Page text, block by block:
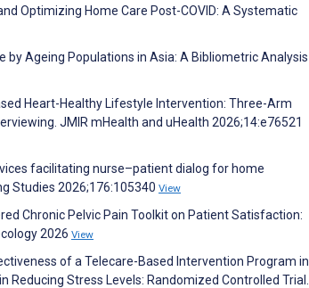
Optimizing Home Care Post-COVID: A Systematic
by Ageing Populations in Asia: A Bibliometric Analysis
Heart-Healthy Lifestyle Intervention: Three-Arm
JMIR mHealth and uHealth 2026;14:e76521
facilitating nurse–patient dialog for home
Studies 2026;176:105340 View
Chronic Pelvic Pain Toolkit on Patient Satisfaction:
2026 View
of a Telecare-Based Intervention Program in
Stress Levels: Randomized Controlled Trial.